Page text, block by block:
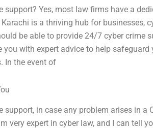
Yes, most law firms have a
is a thriving hub for businesses,
be able to provide 24/7 cyber crime
with expert advice to help safeguard
In the event of
in case any problem arises in a
very expert in cyber law, and I can tell